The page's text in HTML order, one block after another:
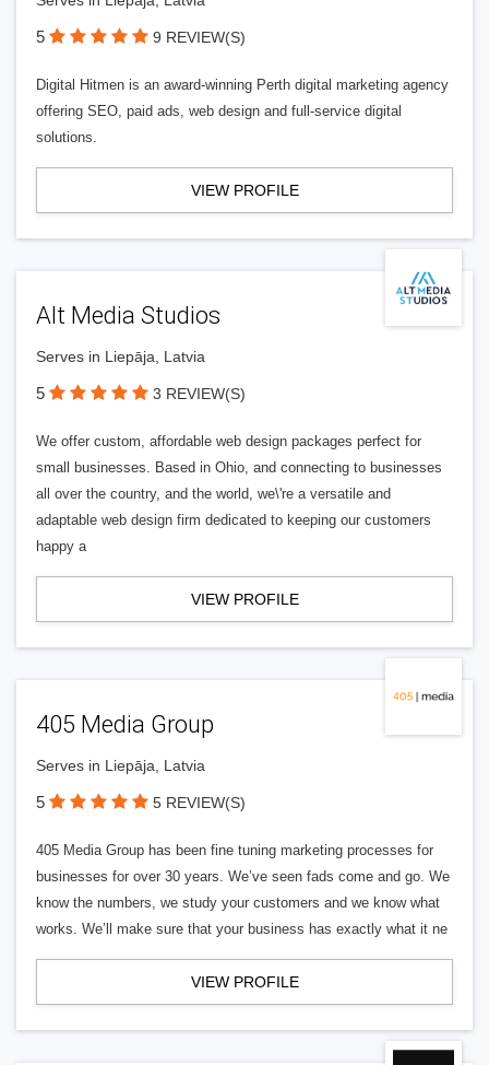
5 9 REVIEW(S)
Digital Hitmen is an award-winning Perth digital marketing agency
offering SEO, paid ads, web design and full-service digital
solutions.
VIEW PROFILE
Alt Media Studios
Serves in Liepāja, Latvia
5 3 REVIEW(S)
We offer custom, affordable web design packages perfect for
small businesses. Based in Ohio, and connecting to businesses
all over the country, and the world, we\'re a versatile and
adaptable web design firm dedicated to keeping our customers
happy a
VIEW PROFILE
405 Media Group
Serves in Liepāja, Latvia
5 5 REVIEW(S)
405 Media Group has been fine tuning marketing processes for
businesses for over 30 years. We’ve seen fads come and go. We
know the numbers, we study your customers and we know what
works. We’ll make sure that your business has exactly what it ne
VIEW PROFILE